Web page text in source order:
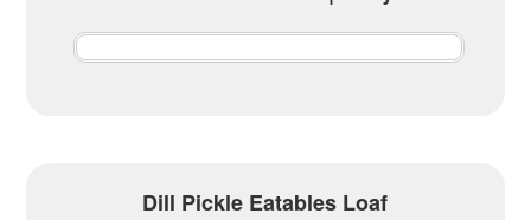
Dill Pickle Eatables Loaf